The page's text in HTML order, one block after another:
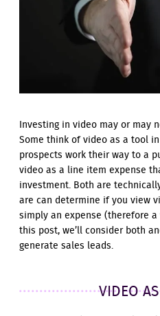
Investing in video may or may
Some think of video as a tool
prospects work their way to a
video as a line item expense
investment. Both are
are can determine if you view
simply an expense (therefore
this post, we’ll consider both
generate sales leads.
VIDEO